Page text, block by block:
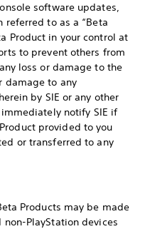
software updates,
referred to as a “Beta
Product in your control at
to prevent others from
loss or damage to the
damage to any
by SIE or any other
notify SIE if
provided to you
or transferred to any
Products may be made
PlayStation devices